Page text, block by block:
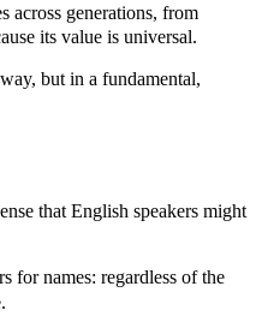
across generations, from
its value is universal.
but in a fundamental,
that English speakers might
for names: regardless of the